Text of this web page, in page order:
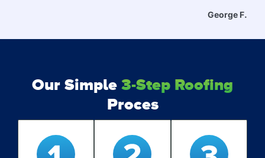
George F.
Our Simple 3-Step Roofing
Proces